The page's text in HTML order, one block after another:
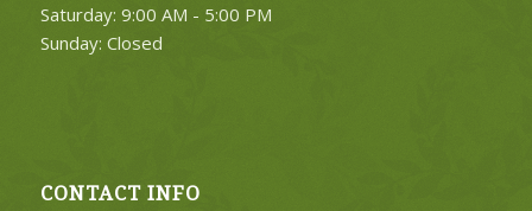
Saturday: 9:00 AM - 5:00 PM
Sunday: Closed
CONTACT INFO